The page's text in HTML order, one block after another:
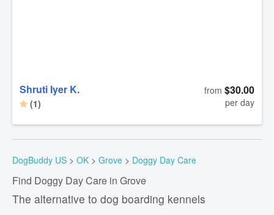
Shruti Iyer K.
(1)
from $30.00
per day
DogBuddy US > OK > Grove > Doggy Day Care
Find Doggy Day Care in Grove
The alternative to dog boarding kennels